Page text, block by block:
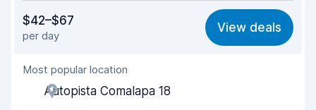
8.2
Ease of finding 8.3
Agent helpfulness
Pick-up speed
$42–$67
per day
View deals
Most popular location
Autopista Comalapa 18